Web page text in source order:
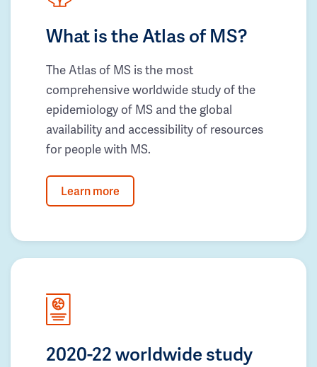
What is the Atlas of MS?
The Atlas of MS is the most
comprehensive worldwide study of the
epidemiology of MS and the global
availability and accessibility of resources
for people with MS.
Learn more
2020-22 worldwide study